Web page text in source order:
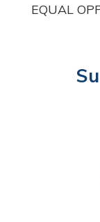
EQUAL